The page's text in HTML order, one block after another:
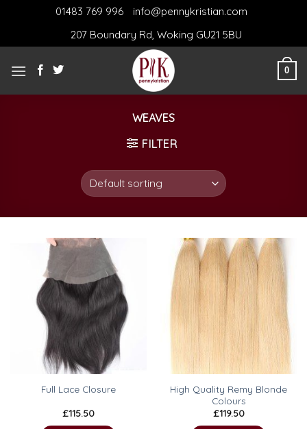
01483 769 996
info@pennykristian.com
207 Boundary Rd, Woking GU21 5BU
0
WEAVES
FILTER
Full Lace Closure
£115.50
High Quality Remy Blonde
Colours
£119.50